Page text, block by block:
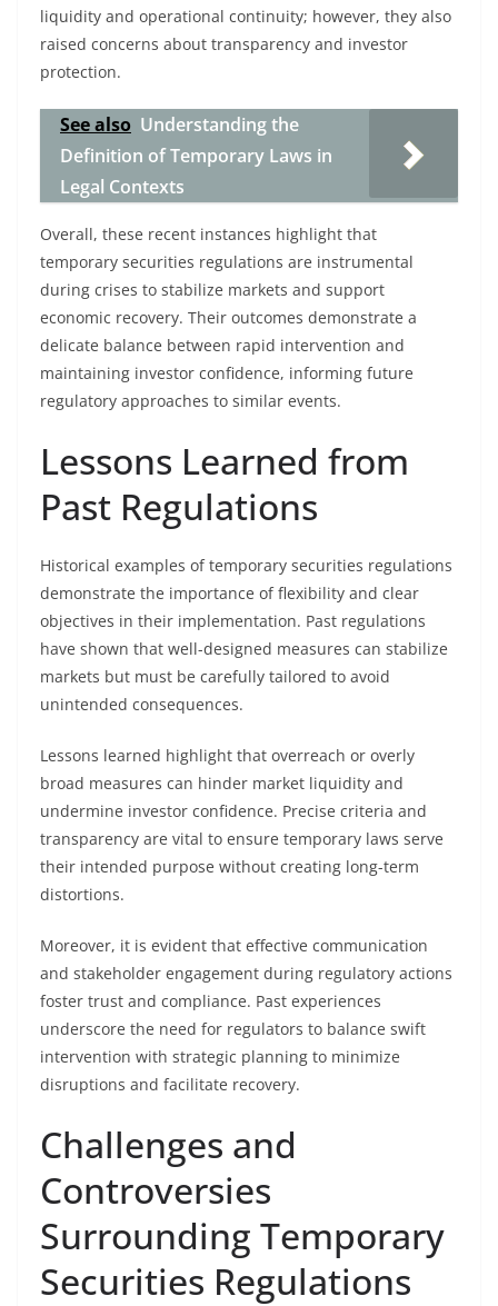
liquidity and operational continuity; however, they also
raised concerns about transparency and investor
protection.
See also Understanding the
Definition of Temporary Laws in
Legal Contexts
Overall, these recent instances highlight that
temporary securities regulations are instrumental
during crises to stabilize markets and support
economic recovery. Their outcomes demonstrate a
delicate balance between rapid intervention and
maintaining investor confidence, informing future
regulatory approaches to similar events.
Lessons Learned from
Past Regulations
Historical examples of temporary securities regulations
demonstrate the importance of flexibility and clear
objectives in their implementation. Past regulations
have shown that well-designed measures can stabilize
markets but must be carefully tailored to avoid
unintended consequences.
Lessons learned highlight that overreach or overly
broad measures can hinder market liquidity and
undermine investor confidence. Precise criteria and
transparency are vital to ensure temporary laws serve
their intended purpose without creating long-term
distortions.
Moreover, it is evident that effective communication
and stakeholder engagement during regulatory actions
foster trust and compliance. Past experiences
underscore the need for regulators to balance swift
intervention with strategic planning to minimize
disruptions and facilitate recovery.
Challenges and
Controversies
Surrounding Temporary
Securities Regulations